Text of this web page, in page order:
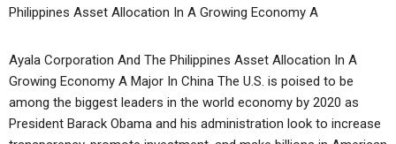
Philippines Asset Allocation In A Growing Economy A
Ayala Corporation And The Philippines Asset Allocation In A
Growing Economy A Major In China The U.S. is poised to be
among the biggest leaders in the world economy by 2020 as
President Barack Obama and his administration look to increase